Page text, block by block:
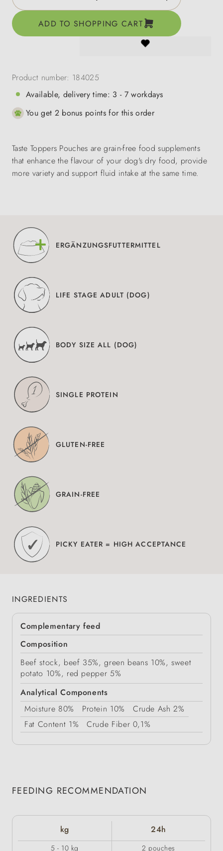
ADD TO SHOPPING CART
Product number: 184025
Available, delivery time: 3 - 7 workdays
You get 2 bonus points for this order
Taste Toppers Pouches are grain-free food supplements
that enhance the flavour of your dog's dry food, provide
more variety and support fluid intake at the same time.
ERGÄNZUNGSFUTTERMITTEL
LIFE STAGE ADULT (DOG)
BODY SIZE ALL (DOG)
SINGLE PROTEIN
GLUTEN-FREE
GRAIN-FREE
PICKY EATER = HIGH ACCEPTANCE
INGREDIENTS
Complementary feed
Composition
Beef stock, beef 35%, green beans 10%, sweet
potato 10%, red pepper 5%
Analytical Components
Moisture 80% Protein 10% Crude Ash 2%
Fat Content 1% Crude Fiber 0,1%
FEEDING RECOMMENDATION
kg 24h
5 - 10 kg 2 pouches